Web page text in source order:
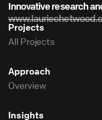
Innovative research
Projects
All Projects
Approach
Overview
Insights